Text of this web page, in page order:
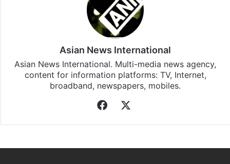
Asian News International
Asian News International. Multi-media news agency,
content for information platforms: TV, Internet,
broadband, newspapers, mobiles.
Facebook